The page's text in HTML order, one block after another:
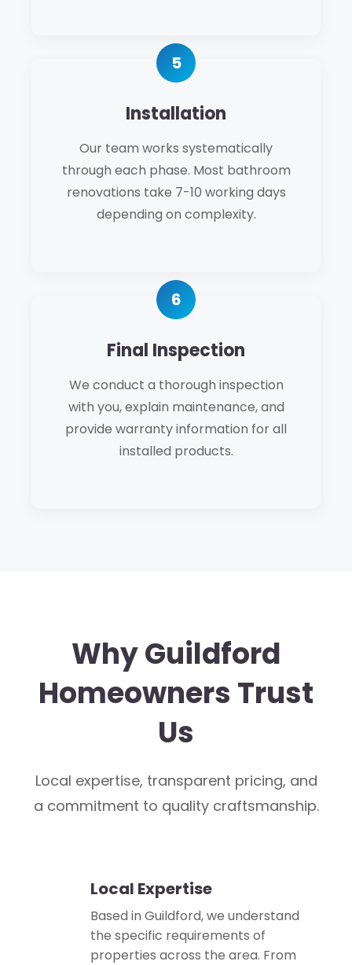
Installation
Our team works systematically
through each phase. Most bathroom
renovations take 7-10 working days
depending on complexity.
Final Inspection
We conduct a thorough inspection
with you, explain maintenance, and
provide warranty information for all
installed products.
Why Guildford
Homeowners Trust
Us
Local expertise, transparent pricing, and
a commitment to quality craftsmanship.
Local Expertise
Based in Guildford, we understand
the specific requirements of
properties across the area. From